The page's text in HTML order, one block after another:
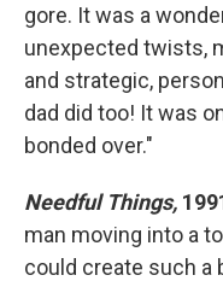
gore. It was a
unexpected twists,
and strategic,
dad did too! It was
bonded over."
Needful Things,
man moving into a
could create such a